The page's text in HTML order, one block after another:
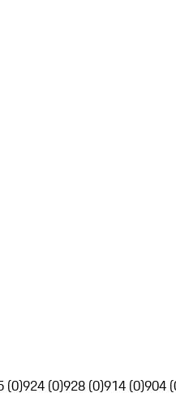
(0)924 (0)928 (0)914 (0)904